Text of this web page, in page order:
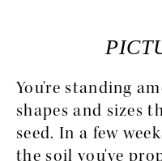
You're standing
shapes and sizes
seed. In a few